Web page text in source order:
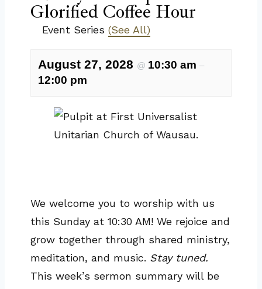
Glorified Coffee Hour
Event Series (See All)
August 27, 2028 @ 10:30 am –
12:00 pm
We welcome you to worship with us
this Sunday at 10:30 AM! We rejoice and
grow together through shared ministry,
meditation, and music. Stay tuned.
This week’s sermon summary will be